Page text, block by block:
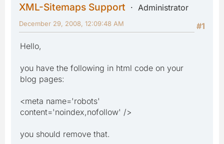
XML-Sitemaps Support
Administrator
#1
December 29, 2008, 12:09:48 AM
Hello,
you have the following in html code on your
blog pages:
<meta name='robots'
content='noindex,nofollow' />
you should remove that.